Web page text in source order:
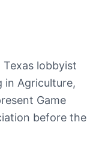
Texas lobbyist
in Agriculture,
Game
before the